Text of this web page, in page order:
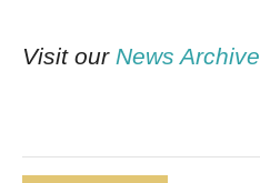
Visit our News Archive